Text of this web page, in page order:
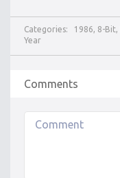
Categories: 1986, 8-Bit,
Year
Comments